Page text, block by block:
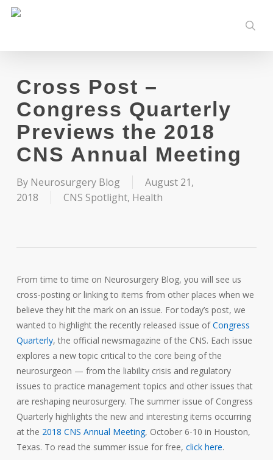
Skip
content
Cross Post –
Congress Quarterly
Previews the 2018
CNS Annual Meeting
By Neurosurgery Blog
August 21,
2018
CNS Spotlight, Health
From time to time on Neurosurgery Blog, you will see us
cross-posting or linking to items from other places when we
believe they hit the mark on an issue. For today’s post, we
wanted to highlight the recently released issue ofCongress
Quarterly, the official newsmagazine of the CNS. Each issue
explores a new topic critical to the core being of the
neurosurgeon — from the liability crisis and regulatory
issues to practice management topics and other issues that
are reshaping neurosurgery. The summer issue of Congress
Quarterly highlights the new and interesting items occurring
at the 2018 CNS Annual Meeting, October 6-10 in Houston,
Texas. To read the summer issue for free, click here.